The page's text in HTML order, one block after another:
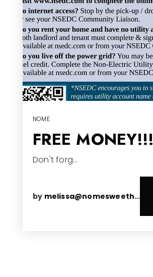
NOME
FREE MONEY!!!
Don't forg…
by melissa@nomesweethomes.com